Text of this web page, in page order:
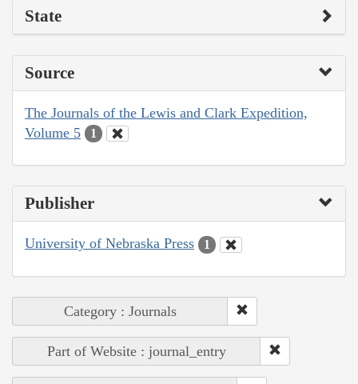
State
Source
The Journals of the Lewis and Clark Expedition,
Volume 5
1
Publisher
University of Nebraska Press 1
Category : Journals
Part of Website : journal_entry